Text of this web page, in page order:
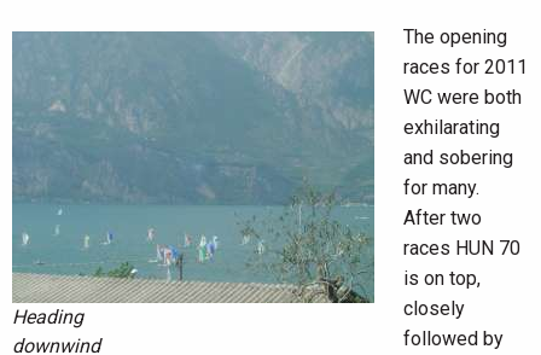
Heading
downwind
The opening
races for 2011
WC were both
exhilarating
and sobering
for many.
After two
races HUN 70
is on top,
closely
followed by